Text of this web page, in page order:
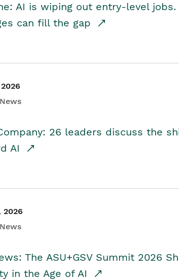
AI is wiping out entry-level jobs.
can fill the gap
26 leaders discuss the
AI
2026
The ASU+GSV Summit 2026
in the Age of AI